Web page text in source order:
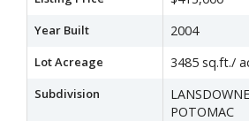
Year Built 2004
Lot Acreage 3485 sq.ft./
Subdivision
POTOMAC